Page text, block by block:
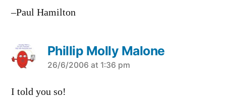
–Paul Hamilton
Phillip Molly Malone
says:
26/6/2006 at 1:36 pm
I told you so!